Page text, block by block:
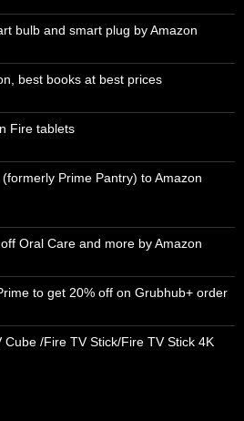
bulb and smart plug by Amazon
best books at best prices
Fire tablets
Prime Pantry) to Amazon
Oral Care and more by Amazon
to get 20% off on Grubhub+ order
/Fire TV Stick/Fire TV Stick 4K